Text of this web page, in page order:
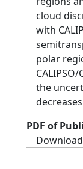
cloud
with
polar
the
PDF of